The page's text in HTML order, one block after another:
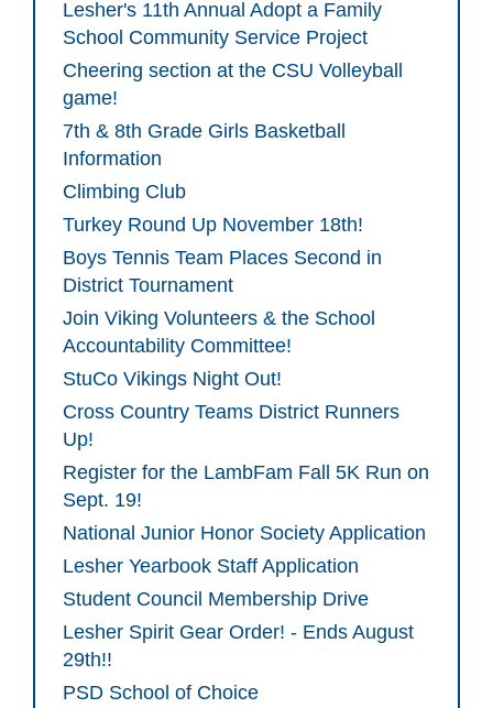
Lesher's 11th Annual Adopt a Family
School Community Service Project
Cheering section at the CSU Volleyball
game!
7th & 8th Grade Girls Basketball
Information
Climbing Club
Turkey Round Up November 18th!
Boys Tennis Team Places Second in
District Tournament
Join Viking Volunteers & the School
Accountability Committee!
StuCo Vikings Night Out!
Cross Country Teams District Runners
Up!
Register for the LambFam Fall 5K Run on
Sept. 19!
National Junior Honor Society Application
Lesher Yearbook Staff Application
Student Council Membership Drive
Lesher Spirit Gear Order! - Ends August
29th!!
PSD School of Choice